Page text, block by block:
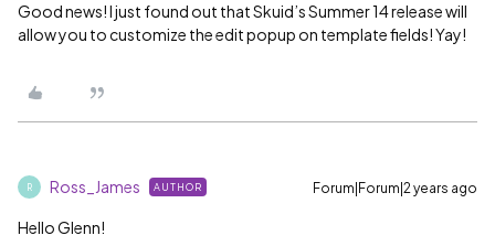
Good news! I just found out that Skuid’s Summer 14 release will
allow you to customize the edit popup on template fields! Yay!
R Ross_James AUTHOR Forum|Forum|2 years ago
Hello Glenn!